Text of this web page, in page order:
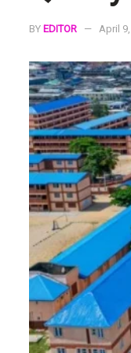
BY EDITOR April